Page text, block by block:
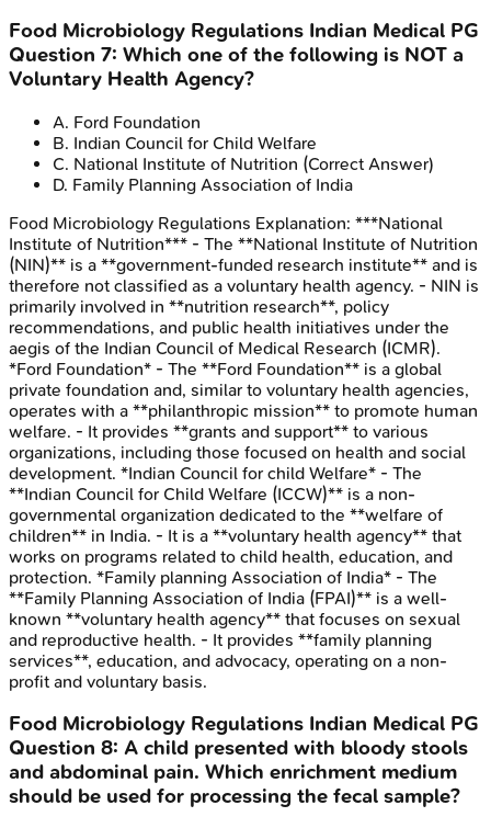
Food Microbiology Regulations Indian Medical PG
Question 7: Which one of the following is NOT a
Voluntary Health Agency?
A. Ford Foundation
B. Indian Council for Child Welfare
C. National Institute of Nutrition (Correct Answer)
D. Family Planning Association of India
Food Microbiology Regulations Explanation: ***National
Institute of Nutrition*** - The **National Institute of Nutrition
(NIN)** is a **government-funded research institute** and is
therefore not classified as a voluntary health agency. - NIN is
primarily involved in **nutrition research**, policy
recommendations, and public health initiatives under the
aegis of the Indian Council of Medical Research (ICMR).
*Ford Foundation* - The **Ford Foundation** is a global
private foundation and, similar to voluntary health agencies,
operates with a **philanthropic mission** to promote human
welfare. - It provides **grants and support** to various
organizations, including those focused on health and social
development. *Indian Council for child Welfare* - The
**Indian Council for Child Welfare (ICCW)** is a non-
governmental organization dedicated to the **welfare of
children** in India. - It is a **voluntary health agency** that
works on programs related to child health, education, and
protection. *Family planning Association of India* - The
**Family Planning Association of India (FPAI)** is a well-
known **voluntary health agency** that focuses on sexual
and reproductive health. - It provides **family planning
services**, education, and advocacy, operating on a non-
profit and voluntary basis.
Food Microbiology Regulations Indian Medical PG
Question 8: A child presented with bloody stools
and abdominal pain. Which enrichment medium
should be used for processing the fecal sample?